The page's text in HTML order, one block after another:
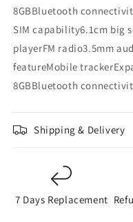
8GBBluetooth
SIM capability6.1cm big
playerFM radio3.5mm
featureMobile
8GBBluetooth
Shipping & Delivery
7 Days Replacement